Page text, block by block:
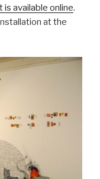
is available online.
at the